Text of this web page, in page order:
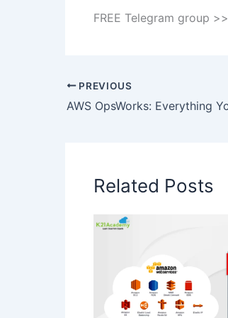
FREE Telegram group >>
PREVIOUS
Related Posts